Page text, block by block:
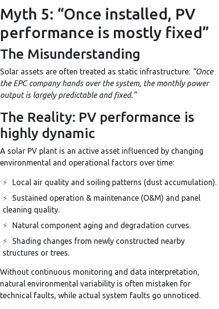
Myth 5: “Once installed, PV
performance is mostly fixed”
The Misunderstanding
Solar assets are often treated as static infrastructure: “Once
the EPC company hands over the system, the monthly power
output is largely predictable and fixed.”
The Reality: PV performance is
highly dynamic
A solar PV plant is an active asset influenced by changing
environmental and operational factors over time:
⚡
Local air quality and soiling patterns (dust accumulation).
⚡
Sustained operation & maintenance (O&M) and panel
cleaning quality.
⚡
Natural component aging and degradation curves.
⚡
Shading changes from newly constructed nearby
structures or trees.
Without continuous monitoring and data interpretation,
natural environmental variability is often mistaken for
technical faults, while actual system faults go unnoticed.